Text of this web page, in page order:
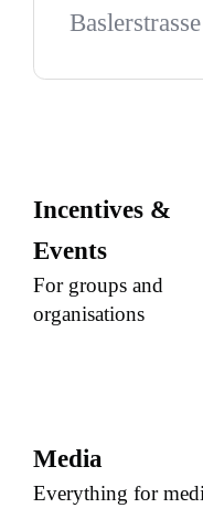
Incentives &
Events
For groups and
organisations
Media
Everything for